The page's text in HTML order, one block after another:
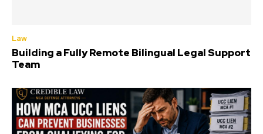
Law
Building a Fully Remote Bilingual Legal Support
Team